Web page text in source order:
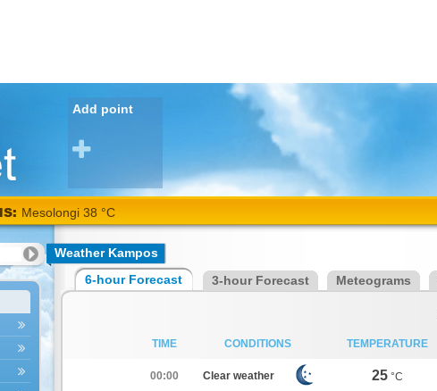
Add point
Mesolongi 38 °C
Weather Kampos
6-hour Forecast 3-hour Forecast Meteograms
TIME CONDITIONS TEMPERATURE
00:00 Clear weather 25 °C